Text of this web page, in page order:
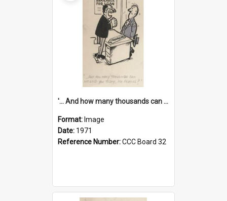
'... And how many thousands can we lend you today, Mr Ackers?'
Format: Image
Date: 1971
Reference Number:CCC Board 32